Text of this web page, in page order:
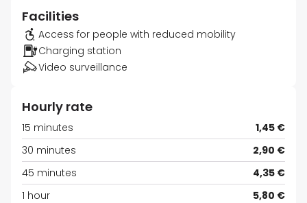
Facilities
Access for people with reduced mobility
Charging station
Video surveillance
Hourly rate
15 minutes
1,45 €
30 minutes
2,90 €
45 minutes
4,35 €
1 hour
5,80 €